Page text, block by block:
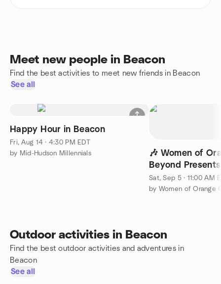
Meet new people in Beacon
Find the best activities to meet new friends in Beacon
See all
Happy Hour in Beacon
Fri, Aug 14 · 4:30 PM EDT
by Mid-Hudson Millennials
🎶 Women of
Beyond
Wine & Music
Sat, Sep 5 · 11:00 AM
by Women of Orange
Outdoor activities in Beacon
Find the best outdoor activities and adventures in
Beacon
See all